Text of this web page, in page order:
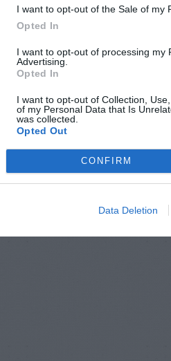
I want to opt-out of the Sale of my
Opted In
I want to opt-out of processing my
Advertising.
Opted In
I want to opt-out of Collection,
of my Personal Data that Is
was collected.
Opted Out
CONFIRM
Data Deletion